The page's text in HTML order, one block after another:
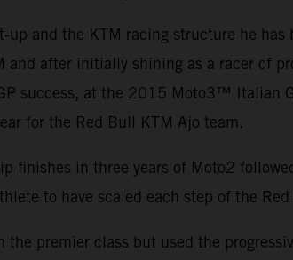
up and the KTM racing structure he
and after initially shining as a racer of
success, at the 2015 Moto3™ Italian
for the Red Bull KTM Ajo team.
finishes in three years of Moto2
to have scaled each step of the
the premier class but used the